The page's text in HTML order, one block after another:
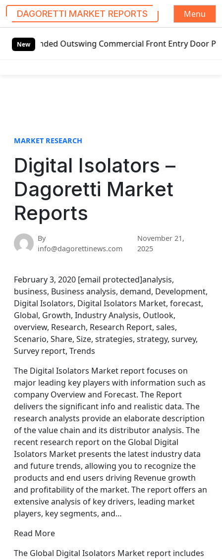
DAGORETTI MARKET REPORTS
Menu
New
Outswing Commercial Front Entry Door Pricing
MARKET RESEARCH
Digital Isolators –
Dagoretti Market
Reports
By
info@dagorettinews.com
November 21,
2025
February 3, 2020 [email protected]analysis,
business, Business analysis, demand, Development,
Digital Isolators, Digital Isolators Market, forecast,
Global, Growth, Industry Analysis, Outlook,
overview, Research, Research Report, sales,
Scenario, Share, Size, strategies, strategy, survey,
Survey report, Trends
The Digital Isolators Market report focuses on
major leading key players with information such as
company Overview and Forecast. The Report
delivers the significant info and realistic data. The
research analysts provide an elaborate description
of the value chain and its distributor analysis. The
recent research report on the Global Digital
Isolators Market presents the latest industry data
and future trends, allowing you to recognize the
products and end users driving Revenue growth
and profitability of the market. The report offers an
extensive analysis of key drivers, leading market
players, key segments, and…
Read More
The Global Digital Isolators Market report includes